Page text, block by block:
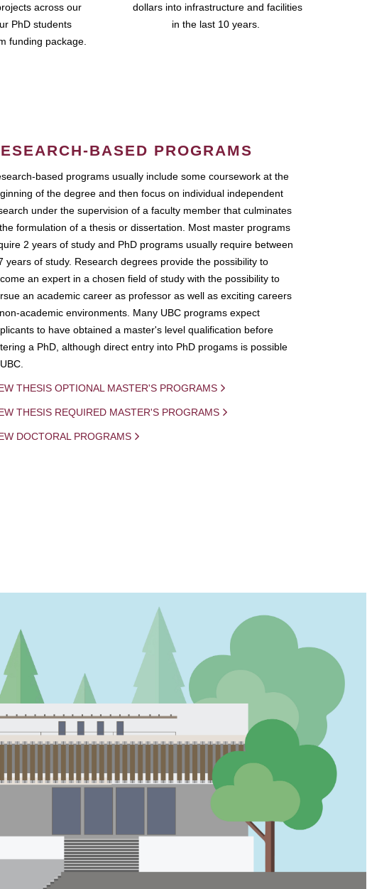
across our
PhD students
funding package.
dollars into infrastructure and facilities
in the last 10 years.
BASED PROGRAMS
based programs usually include some coursework at the
of the degree and then focus on individual independent
under the supervision of a faculty member that culminates
formulation of a thesis or dissertation. Most master programs
2 years of study and PhD programs usually require between
years of study. Research degrees provide the possibility to
an expert in a chosen field of study with the possibility to
an academic career as professor as well as exciting careers
academic environments. Many UBC programs expect
to have obtained a master's level qualification before
a PhD, although direct entry into PhD progams is possible
THESIS OPTIONAL MASTER'S PROGRAMS
THESIS REQUIRED MASTER'S PROGRAMS
DOCTORAL PROGRAMS